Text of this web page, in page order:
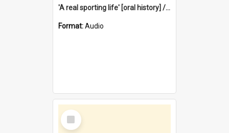
'A real sporting life' [oral history] / / interviewer: Margaret Howroyd
Format:Audio
Select
Item